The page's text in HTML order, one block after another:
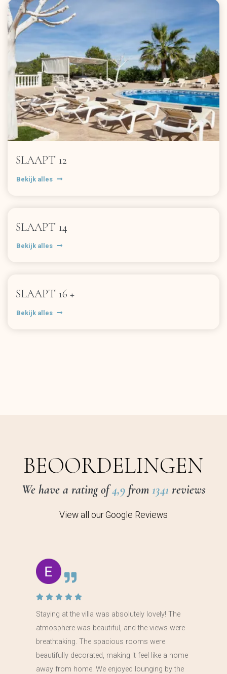
SLAAPT 12
Bekijk alles
SLAAPT 14
Bekijk alles
SLAAPT 16 +
Bekijk alles
BEOORDELINGEN
We have a rating of4,9from 1341 reviews
View all our Google Reviews
Staying at the villa was absolutely lovely! The
atmosphere was beautiful, and the views were
breathtaking. The spacious rooms were
beautifully decorated, making it feel like a home
away from home. We enjoyed lounging by the